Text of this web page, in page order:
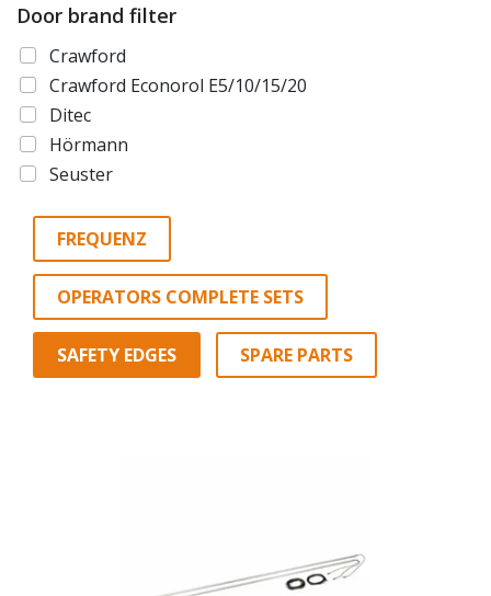
Door brand filter
Crawford
Crawford Econorol E5/10/15/20
Ditec
Hörmann
Seuster
FREQUENZ
OPERATORS COMPLETE SETS
SAFETY EDGES SPARE PARTS